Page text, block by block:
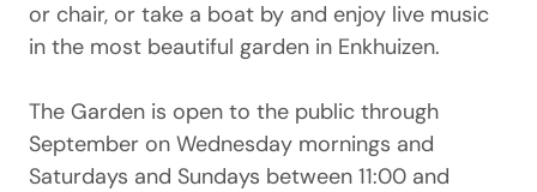
or chair, or take a boat by and enjoy live music
in the most beautiful garden in Enkhuizen.
The Garden is open to the public through
September on Wednesday mornings and
Saturdays and Sundays between 11:00 and